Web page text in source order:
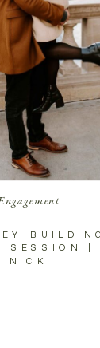
SESSION |
NICK